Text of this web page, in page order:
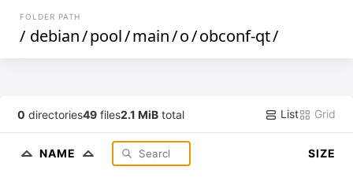
FOLDER PATH
/ debian/pool/main/o/obconf-qt/
0 directories49 files2.1 MiB total List Grid
NAME SIZE